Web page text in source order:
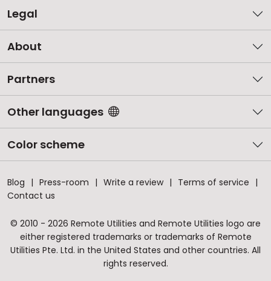
Legal
About
Partners
Other languages
Color scheme
Blog Press-room Write a review
Terms of service
Contact us
© 2010 - 2026 Remote Utilities and Remote Utilities logo are
either registered trademarks or trademarks of Remote
Utilities Pte. Ltd. in the United States and other countries. All
rights reserved.